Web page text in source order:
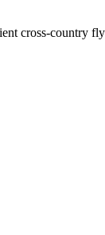
cross-country